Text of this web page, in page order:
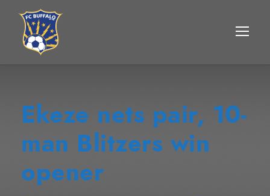
Ekeze nets pair, 10-
man Blitzers win
opener